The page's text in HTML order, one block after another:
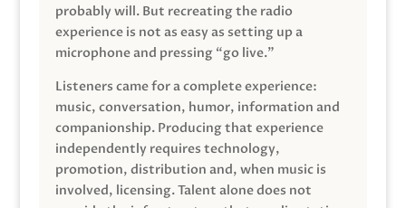
probably will. But recreating the radio
experience is not as easy as setting up a
microphone and pressing “go live.”
Listeners came for a complete experience:
music, conversation, humor, information and
companionship. Producing that experience
independently requires technology,
promotion, distribution and, when music is
involved, licensing. Talent alone does not